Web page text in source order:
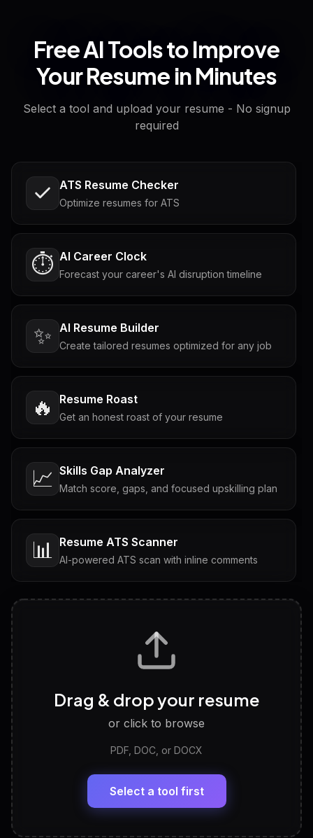
Free AI Tools to Improve
Your Resume in Minutes
Select a tool and upload your resume - No signup
required
ATS Resume Checker
Optimize resumes for ATS
⏱️ AI Career Clock
Forecast your career's AI disruption timeline
✨ AI Resume Builder
Create tailored resumes optimized for any job
🔥 Resume Roast
Get an honest roast of your resume
📈 Skills Gap Analyzer
Match score, gaps, and focused upskilling plan
📊 Resume ATS Scanner
AI-powered ATS scan with inline comments
Tailored questions with answers & follow-ups
Discover strengths, work style and fit
LinkedIn Profile Generator
Headline, About, Experience, Skills — ready to
Drag & drop your resume
or click to browse
PDF, DOC, or DOCX
Select a tool first